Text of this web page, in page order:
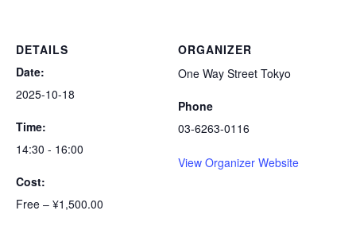
DETAILS
Date:
2025-10-18
Time:
14:30 - 16:00
Cost:
Free – ¥1,500.00
ORGANIZER
One Way Street Tokyo
Phone
03-6263-0116
View Organizer Website